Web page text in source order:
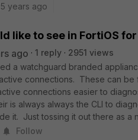
years ago
like to see in FortiOS
ago 1 reply
2951 views
a watchguard branded
connections. These can
connections easier to
is always always the CLI to
it. Just tossing it out there as a
Follow